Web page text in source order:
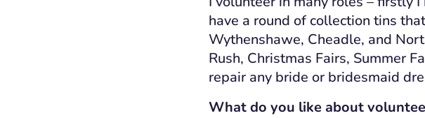
have a round of collection tins
Wythenshawe, Cheadle, and
Rush, Christmas Fairs, Summer
repair any bride or bridesmaid
What do you like about